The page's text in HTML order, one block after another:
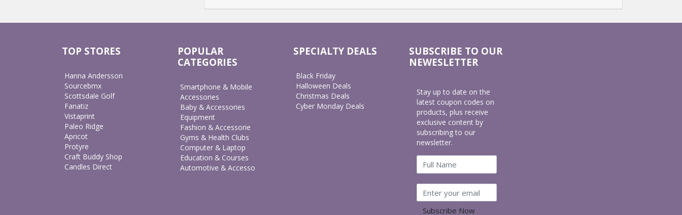
TOP STORES
Hanna Andersson
Sourcebmx
Scottsdale Golf
Fanatiz
Vistaprint
Paleo Ridge
Apricot
Protyre
Craft Buddy Shop
Candles Direct
POPULAR
CATEGORIES
Smartphone & Mobile
Accessories
Baby & Accessories
Equipment
Fashion & Accessorie
Gyms & Health Clubs
Computer & Laptop
Education & Courses
Automotive & Accesso
SPECIALTY DEALS
Black Friday
Halloween Deals
Christmas Deals
Cyber Monday Deals
SUBSCRIBE TO OUR
NEWESLETTER
Stay up to date on the
latest coupon codes on
products, plus receive
exclusive content by
subscribing to our
newsletter.
Subscribe Now